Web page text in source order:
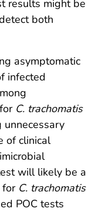
results might be
both
asymptomatic
infected
C. trachomatis
of clinical
will likely be a
for C. trachomatis
POC tests